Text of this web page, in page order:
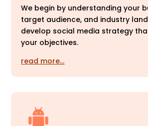
We begin by understanding your
target audience, and industry
develop social media strategy
your objectives.
read more…